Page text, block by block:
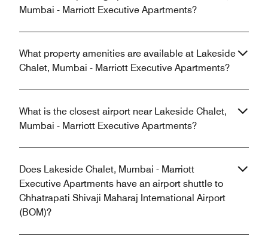
Mumbai - Marriott Executive Apartments?
What property amenities are available at Lakeside
Chalet, Mumbai - Marriott Executive Apartments?
What is the closest airport near Lakeside Chalet,
Mumbai - Marriott Executive Apartments?
Does Lakeside Chalet, Mumbai - Marriott
Executive Apartments have an airport shuttle to
Chhatrapati Shivaji Maharaj International Airport
(BOM)?